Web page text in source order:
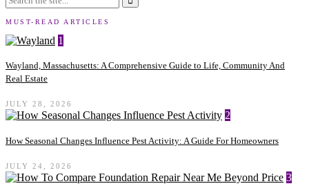
MUST-READ ARTICLES
1
Wayland, Massachusetts: A Comprehensive Guide to Life, Community And
Real Estate
JULY 28, 2026
2
How Seasonal Changes Influence Pest Activity: A Guide For Homeowners
JULY 24, 2026
3